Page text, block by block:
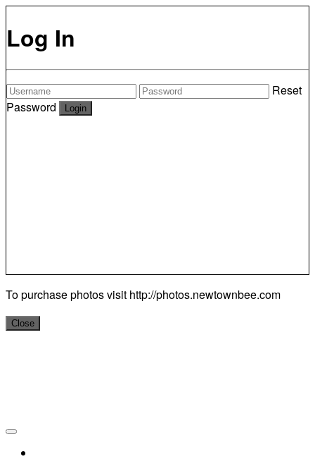
Log In
Reset
Password
To purchase photos visit http://photos.newtownbee.com
Close